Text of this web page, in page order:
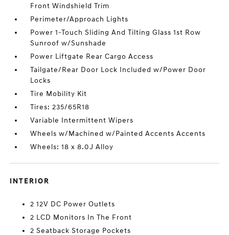
Front Windshield Trim
Perimeter/Approach Lights
Power 1-Touch Sliding And Tilting Glass 1st Row
Sunroof w/Sunshade
Power Liftgate Rear Cargo Access
Tailgate/Rear Door Lock Included w/Power Door
Locks
Tire Mobility Kit
Tires: 235/65R18
Variable Intermittent Wipers
Wheels w/Machined w/Painted Accents Accents
Wheels: 18 x 8.0J Alloy
INTERIOR
2 12V DC Power Outlets
2 LCD Monitors In The Front
2 Seatback Storage Pockets